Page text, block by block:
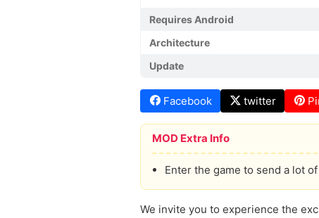
Requires Android
Architecture
Update
Facebook twitter
MOD Extra Info
Enter the game to send a lot
We invite you to experience the